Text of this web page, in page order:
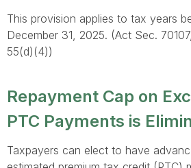
This provision applies to tax years
December 31, 2025. (Act Sec.
55(d)(4))
Repayment Cap on
PTC Payments is
Taxpayers can elect to have